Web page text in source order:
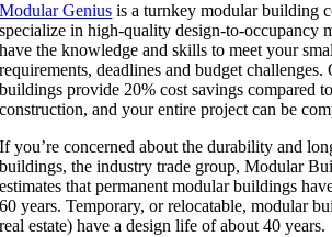
Modular Genius is a turnkey modular building
specialize in high-quality design-to-occupancy
have the knowledge and skills to meet your
requirements, deadlines and budget challenges.
buildings provide 20% cost savings compared
construction, and your entire project can be
If you’re concerned about the durability and
buildings, the industry trade group, Modular
estimates that permanent modular buildings
60 years. Temporary, or relocatable, modular
real estate) have a design life of about 40 years.